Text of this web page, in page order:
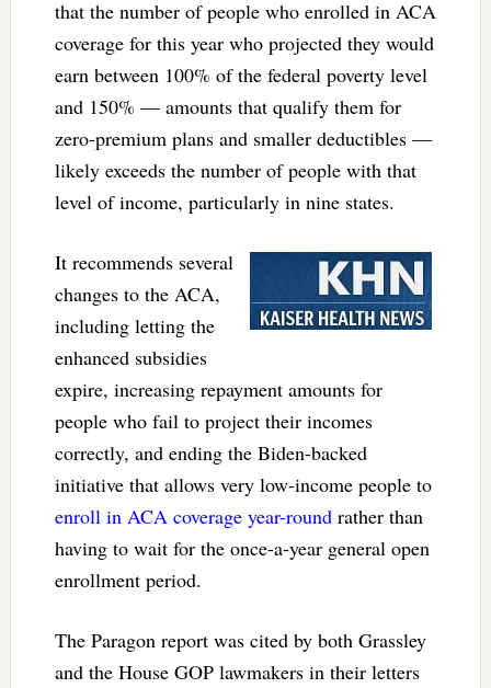
that the number of people who enrolled in ACA
coverage for this year who projected they would
earn between 100% of the federal poverty level
and 150% — amounts that qualify them for
zero-premium plans and smaller deductibles —
likely exceeds the number of people with that
level of income, particularly in nine states.
It recommends several
changes to the ACA,
including letting the
enhanced subsidies
expire, increasing repayment amounts for
people who fail to project their incomes
correctly, and ending the Biden-backed
initiative that allows very low-income people to
enroll in ACA coverage year-roundrather than
having to wait for the once-a-year general open
enrollment period.
The Paragon report was cited by both Grassley
and the House GOP lawmakers in their letters